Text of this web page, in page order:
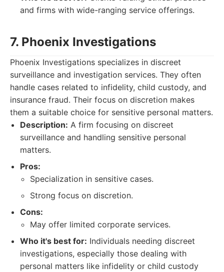
and firms with wide-ranging service offerings.
7. Phoenix Investigations
Phoenix Investigations specializes in discreet
surveillance and investigation services. They often
handle cases related to infidelity, child custody, and
insurance fraud. Their focus on discretion makes
them a suitable choice for sensitive personal matters.
Description: A firm focusing on discreet
surveillance and handling sensitive personal
matters.
Pros:
Specialization in sensitive cases.
Strong focus on discretion.
Cons:
May offer limited corporate services.
Who it's best for: Individuals needing discreet
investigations, especially those dealing with
personal matters like infidelity or child custody